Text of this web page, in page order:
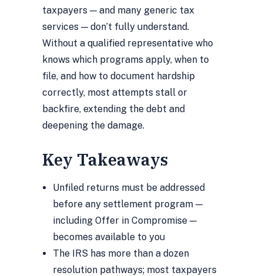
taxpayers — and many generic tax
services — don’t fully understand.
Without a qualified representative who
knows which programs apply, when to
file, and how to document hardship
correctly, most attempts stall or
backfire, extending the debt and
deepening the damage.
Key Takeaways
Unfiled returns must be addressed
before any settlement program —
including Offer in Compromise —
becomes available to you
The IRS has more than a dozen
resolution pathways; most taxpayers